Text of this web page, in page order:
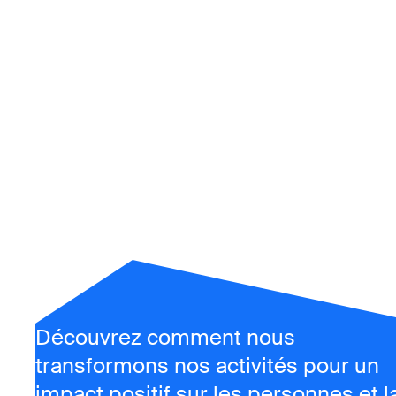
Découvrez comment nous
transformons nos activités pour un